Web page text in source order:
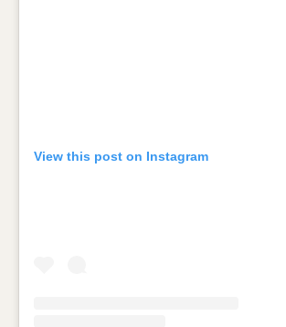
View this post on Instagram